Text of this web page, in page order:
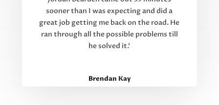
sooner than I was expecting and did a
great job getting me back on the road. He
ran through all the possible problems till
he solved it.‘
Brendan Kay